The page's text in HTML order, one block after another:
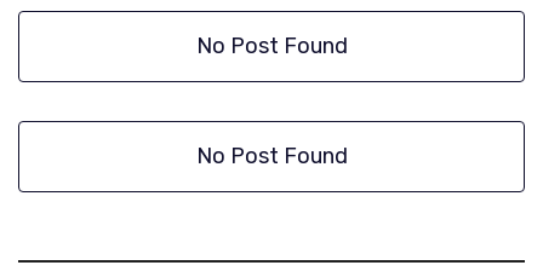
No Post Found
No Post Found